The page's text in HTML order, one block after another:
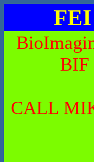
FEI
BIF
CALL